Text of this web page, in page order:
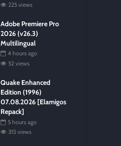
225 views
Adobe Premiere Pro
2026 (v26.3)
Multilingual
4 hours ago
52 views
Quake Enhanced
Edition (1996)
07.08.2026 [Elamigos
Repack]
5 hours ago
315 views